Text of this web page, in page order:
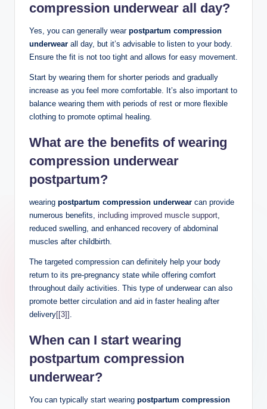
compression underwear all day?
Yes, you can generally wear postpartum compression
underwear all day, but it’s advisable to listen to your body.
Ensure the fit is not too tight and allows for easy movement.
Start by wearing them for shorter periods and gradually
increase as you feel more comfortable. It’s also important to
balance wearing them with periods of rest or more flexible
clothing to promote optimal healing.
What are the benefits of wearing
compression underwear
postpartum?
wearing postpartum compression underwear can provide
numerous benefits, including improved muscle support
reduced swelling, and enhanced recovery of abdominal
muscles after childbirth.
The targeted compression can definitely help your body
return to its pre-pregnancy state while offering comfort
throughout daily activities. This type of underwear can also
promote better circulation and aid in faster healing after
delivery[[3]]
When can I start wearing
postpartum compression
underwear?
You can typically start wearing postpartum compression